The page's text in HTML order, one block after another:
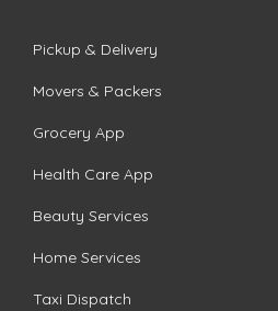
Pickup & Delivery
Movers & Packers
Grocery App
Health Care App
Beauty Services
Home Services
Taxi Dispatch